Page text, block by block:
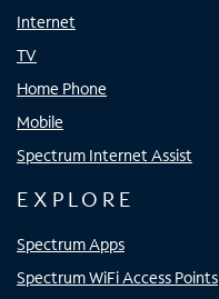
Internet
TV
Home Phone
Mobile
Spectrum Internet Assist
EXPLORE
Spectrum Apps
Spectrum WiFi Access Points